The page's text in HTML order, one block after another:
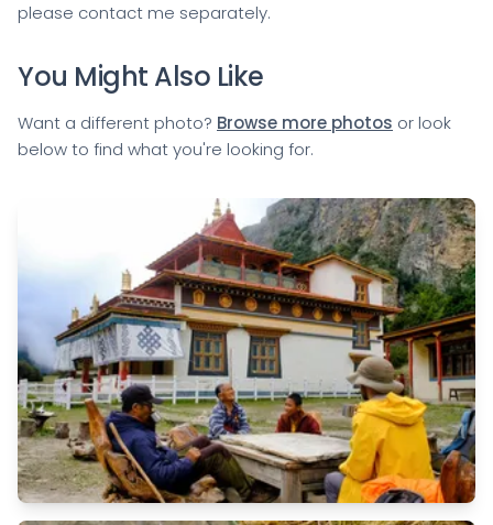
please contact me separately.
You Might Also Like
Want a different photo? Browse more photos or look
below to find what you're looking for.